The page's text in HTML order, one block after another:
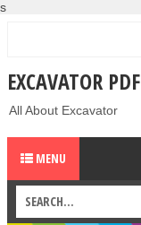
s
EXCAVATOR PDF
All About Excavator
MENU